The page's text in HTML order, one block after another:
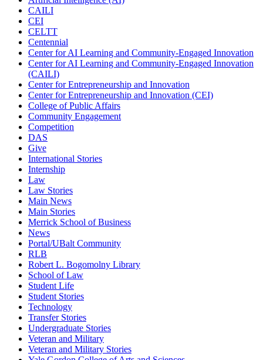
CAILI
CEI
CELTT
Centennial
Center for AI Learning and Community-Engaged Innovation
Center for AI Learning and Community-Engaged Innovation
(CAILI)
Center for Entrepreneurship and Innovation
Center for Entrepreneurship and Innovation (CEI)
College of Public Affairs
Community Engagement
Competition
DAS
Give
International Stories
Internship
Law
Law Stories
Main News
Main Stories
Merrick School of Business
News
Portal/UBalt Community
RLB
Robert L. Bogomolny Library
School of Law
Student Life
Student Stories
Technology
Transfer Stories
Undergraduate Stories
Veteran and Military
Veteran and Military Stories